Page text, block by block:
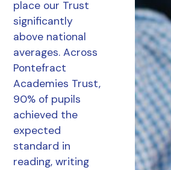
place our Trust
significantly
above national
averages. Across
Pontefract
Academies Trust,
90% of pupils
achieved the
expected
standard in
reading, writing